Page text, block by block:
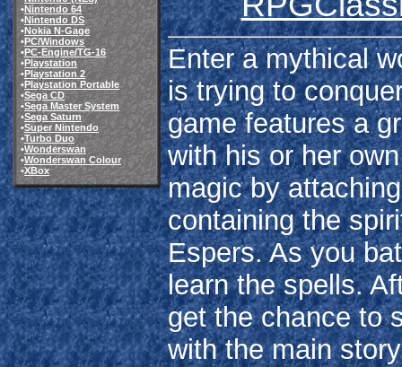
•Nintendo 64
•Nintendo DS
•Nokia N-Gage
•PC/Windows
•PC-Engine/TG-16
•Playstation
•Playstation 2
•Playstation Portable
•Sega CD
•Sega Master System
•Sega Saturn
•Super Nintendo
•Turbo Duo
•Wonderswan
•Wonderswan Colour
•XBox
Enter a mythical
is trying to
game features a
with his or her
magic by
containing the
Espers. As you
learn the spells.
get the chance to
with the main